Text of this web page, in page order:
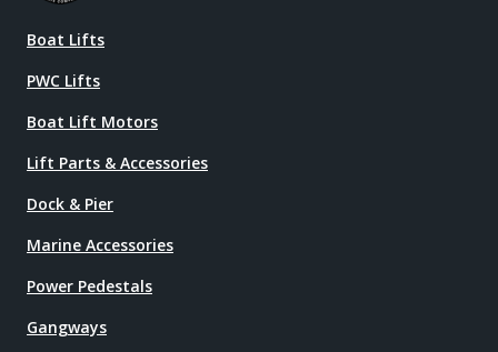
Boat Lifts
PWC Lifts
Boat Lift Motors
Lift Parts & Accessories
Dock & Pier
Marine Accessories
Power Pedestals
Gangways